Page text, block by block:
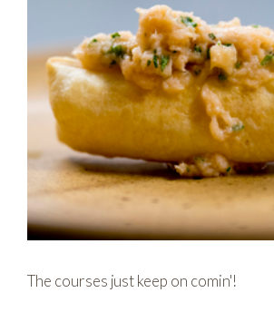
The courses just keep on comin'!